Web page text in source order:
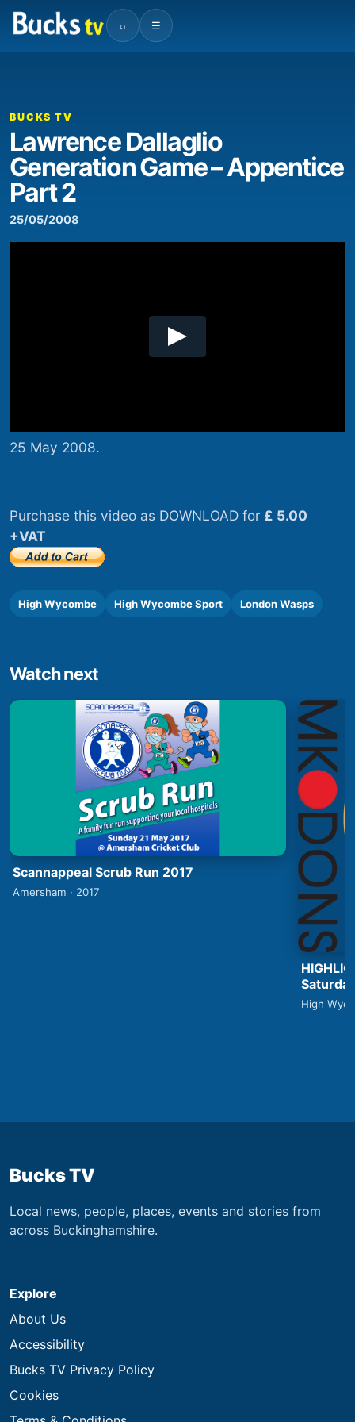
⌕ ☰
00:00
BUCKS TV
Lawrence Dallaglio
Generation Game – Appentice
Part 2
25/05/2008
25 May 2008.
Purchase this video as DOWNLOAD for £ 5.00
+VAT
High Wycombe High Wycombe Sport London Wasps
Watch next
Scannappeal Scrub Run 2017
Amersham · 2017
High
Bucks TV
Local news, people, places, events and stories from
across Buckinghamshire.
Explore
About Us
Accessibility
Bucks TV Privacy Policy
Cookies